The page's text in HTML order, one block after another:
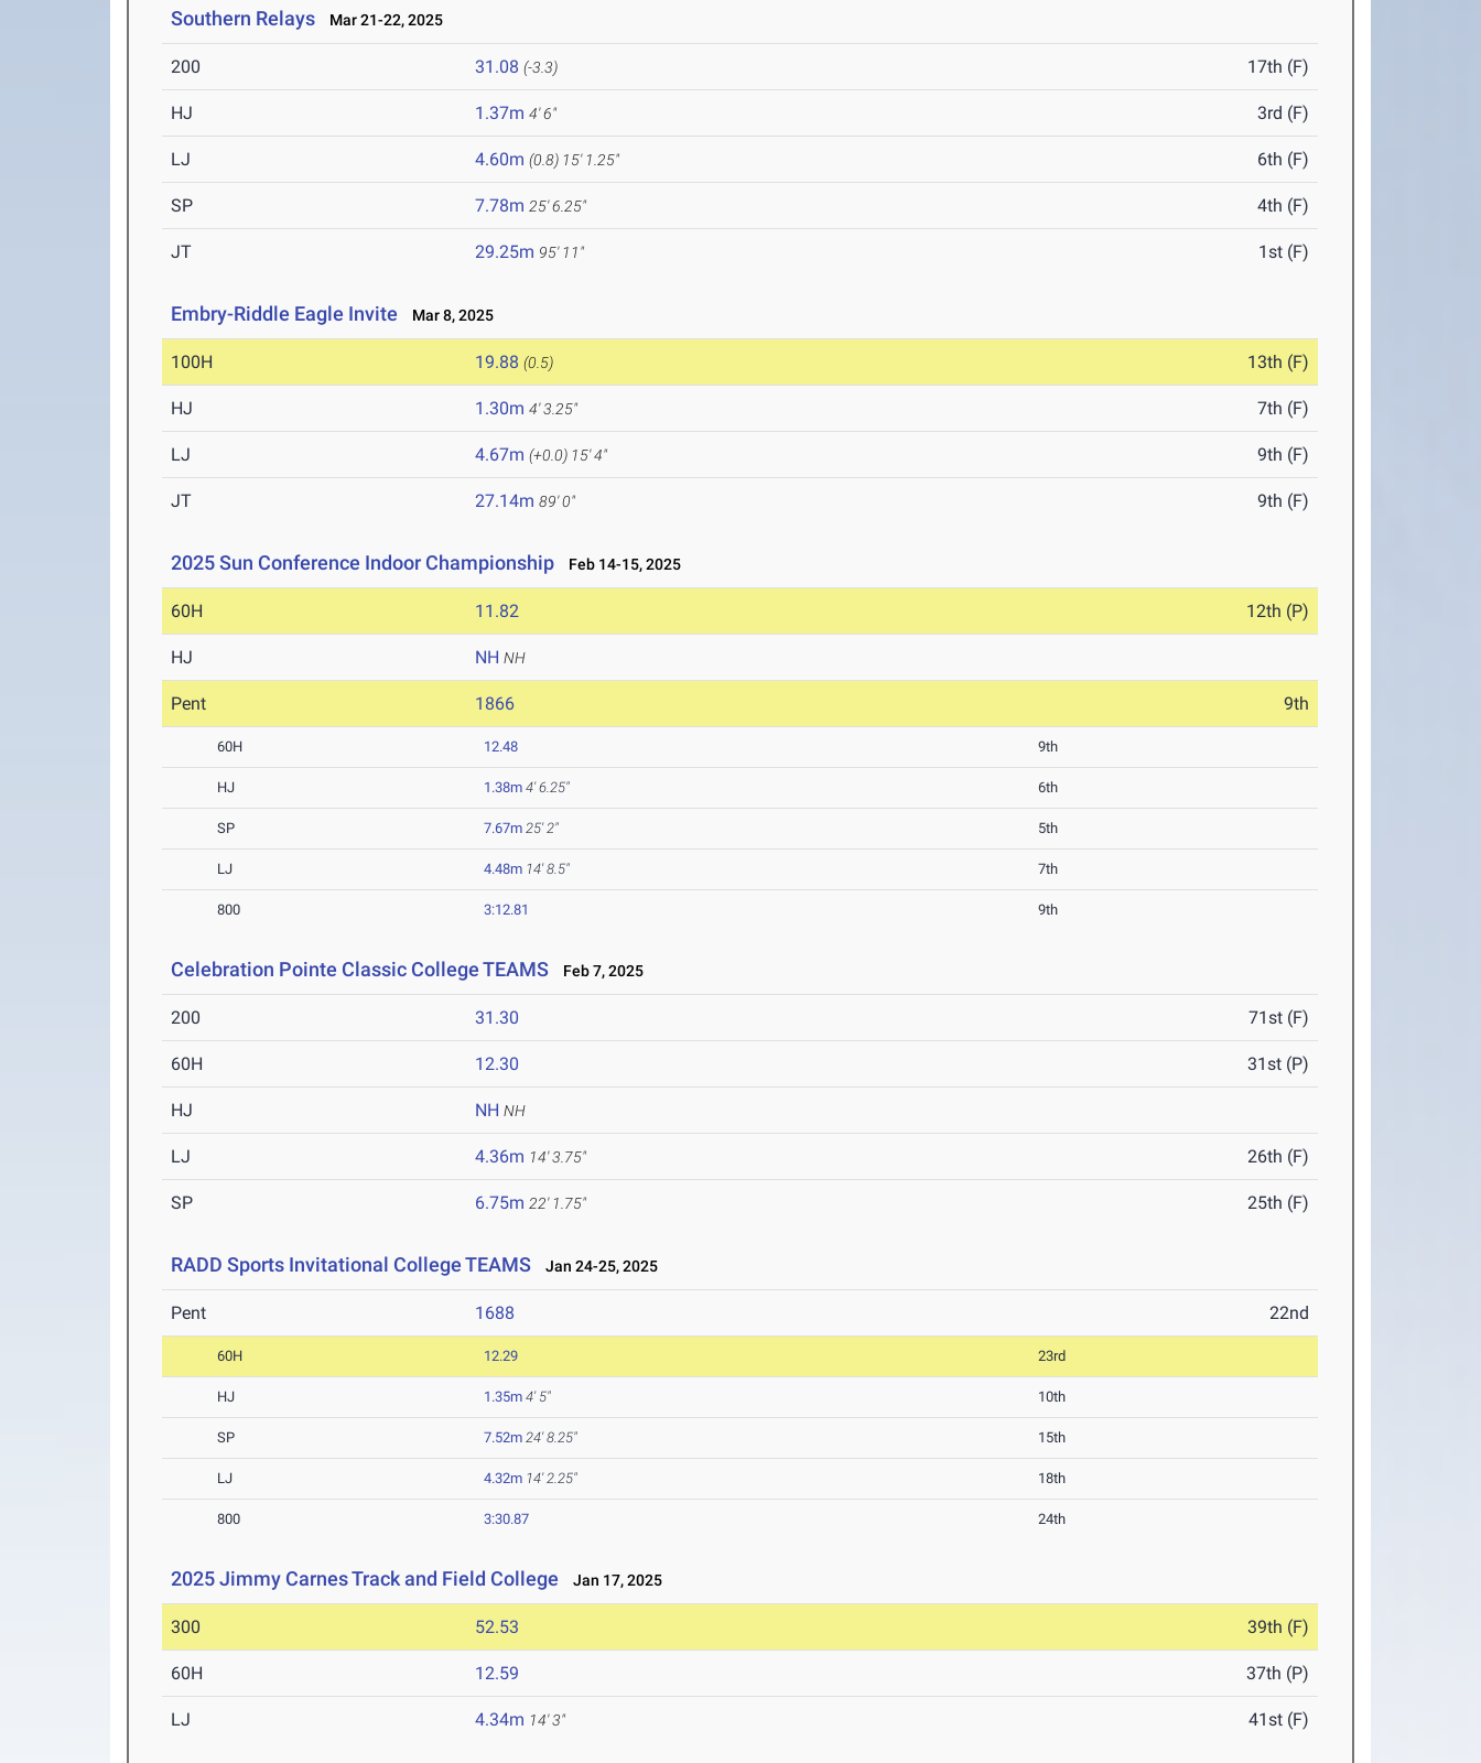
Southern Relays Mar 21-22, 2025
200 31.08 (-3.3) 17th (F)
HJ 1.37m 4' 6" 3rd (F)
LJ 4.60m (0.8) 15' 1.25" 6th (F)
SP 7.78m 25' 6.25" 4th (F)
JT 29.25m 95' 11" 1st (F)
Embry-Riddle Eagle Invite Mar 8, 2025
100H 19.88 (0.5) 13th (F)
HJ 1.30m 4' 3.25" 7th (F)
LJ 4.67m (+0.0) 15' 4" 9th (F)
JT 27.14m 89' 0" 9th (F)
2025 Sun Conference Indoor Championship Feb 14-15, 2025
60H 11.82 12th (P)
HJ NH NH
Pent 1866 9th
60H 12.48 9th
HJ 1.38m 4' 6.25" 6th
SP 7.67m 25' 2" 5th
LJ 4.48m 14' 8.5" 7th
800 3:12.81 9th
Celebration Pointe Classic College TEAMS Feb 7, 2025
200 31.30 71st (F)
60H 12.30 31st (P)
HJ NH NH
LJ 4.36m 14' 3.75" 26th (F)
SP 6.75m 22' 1.75" 25th (F)
RADD Sports Invitational College TEAMS Jan 24-25, 2025
Pent 1688 22nd
60H 12.29 23rd
HJ 1.35m 4' 5" 10th
SP 7.52m 24' 8.25" 15th
LJ 4.32m 14' 2.25" 18th
800 3:30.87 24th
2025 Jimmy Carnes Track and Field College Jan 17, 2025
300 52.53 39th (F)
60H 12.59 37th (P)
LJ 4.34m 14' 3" 41st (F)